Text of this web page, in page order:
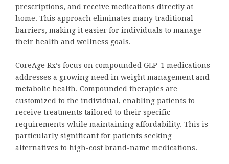
prescriptions, and receive medications directly at
home. This approach eliminates many traditional
barriers, making it easier for individuals to manage
their health and wellness goals.
CoreAge Rx’s focus on compounded GLP-1 medications
addresses a growing need in weight management and
metabolic health. Compounded therapies are
customized to the individual, enabling patients to
receive treatments tailored to their specific
requirements while maintaining affordability. This is
particularly significant for patients seeking
alternatives to high-cost brand-name medications.